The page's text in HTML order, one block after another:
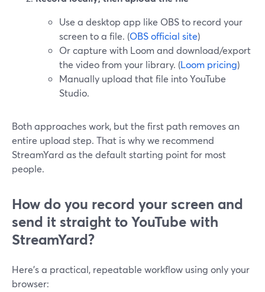
Use a desktop app like OBS to record your
screen to a file. (OBS official site)
Or capture with Loom and download/export
the video from your library. (Loom pricing)
Manually upload that file into YouTube
Studio.
Both approaches work, but the first path removes an
entire upload step. That is why we recommend
StreamYard as the default starting point for most
people.
How do you record your screen and
send it straight to YouTube with
StreamYard?
Here’s a practical, repeatable workflow using only your
browser: